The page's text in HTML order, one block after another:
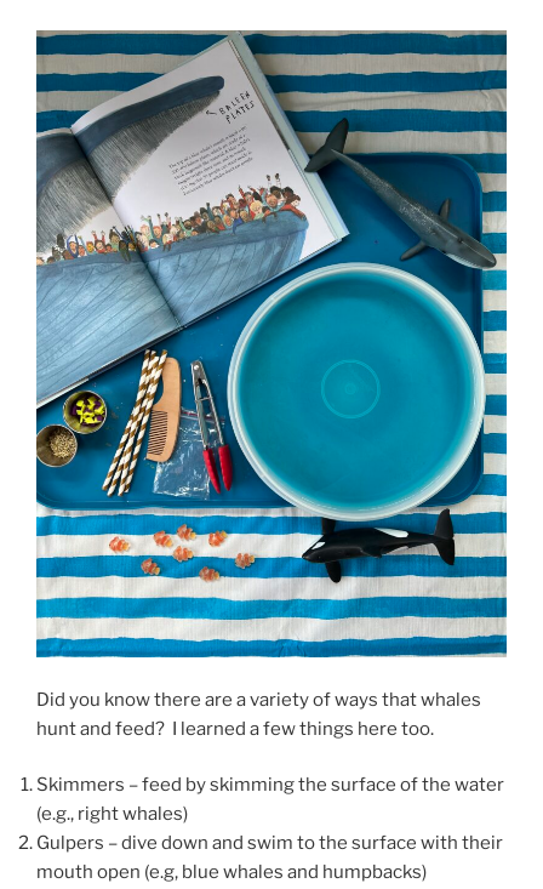
Did you know there are a variety of ways that whales
hunt and feed? I learned a few things here too.
Skimmers – feed by skimming the surface of the water
(e.g., right whales)
Gulpers – dive down and swim to the surface with their
mouth open (e.g, blue whales and humpbacks)